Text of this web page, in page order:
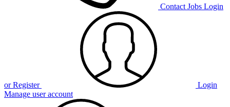
Contact Jobs Login
or Register
Login
Manage user account